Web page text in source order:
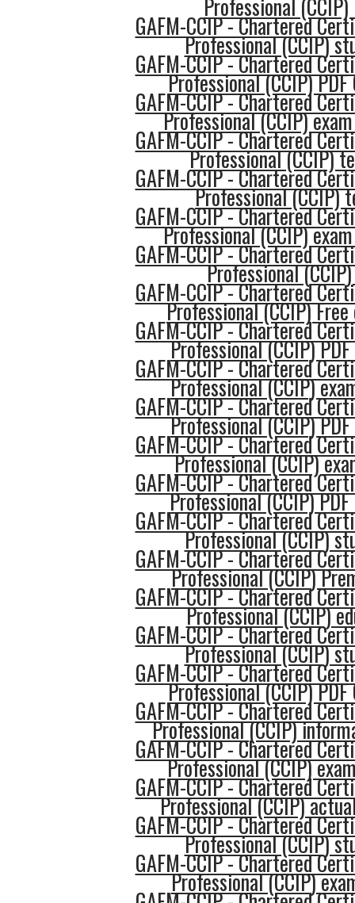
Professional
GAFM-CCIP - Chartered
Professional (CCIP)
GAFM-CCIP - Chartered
Professional (CCIP)
GAFM-CCIP - Chartered
Professional (CCIP)
GAFM-CCIP - Chartered
Professional (CCIP)
GAFM-CCIP - Chartered
Professional (CCIP)
GAFM-CCIP - Chartered
Professional (CCIP)
GAFM-CCIP - Chartered
Professional
GAFM-CCIP - Chartered
Professional (CCIP) Free
GAFM-CCIP - Chartered
Professional (CCIP)
GAFM-CCIP - Chartered
Professional (CCIP)
GAFM-CCIP - Chartered
Professional (CCIP)
GAFM-CCIP - Chartered
Professional (CCIP)
GAFM-CCIP - Chartered
Professional (CCIP)
GAFM-CCIP - Chartered
Professional (CCIP)
GAFM-CCIP - Chartered
Professional (CCIP)
GAFM-CCIP - Chartered
Professional (CCIP)
GAFM-CCIP - Chartered
Professional (CCIP)
GAFM-CCIP - Chartered
Professional (CCIP)
GAFM-CCIP - Chartered
Professional (CCIP)
GAFM-CCIP - Chartered
Professional (CCIP)
GAFM-CCIP - Chartered
Professional (CCIP)
GAFM-CCIP - Chartered
Professional (CCIP)
GAFM-CCIP - Chartered
Professional (CCIP)